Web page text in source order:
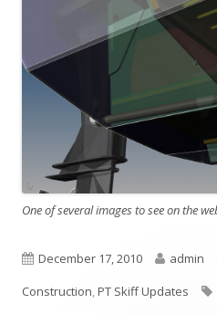
n
i
a
e
i
One of several images to see on the
P
u
December 17, 2010
A
u
admin
Construction,PT Skiff Updates